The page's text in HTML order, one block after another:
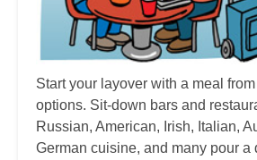
Start your layover with a meal
options. Sit-down bars and
Russian, American, Irish, Italian,
German cuisine, and many pour a